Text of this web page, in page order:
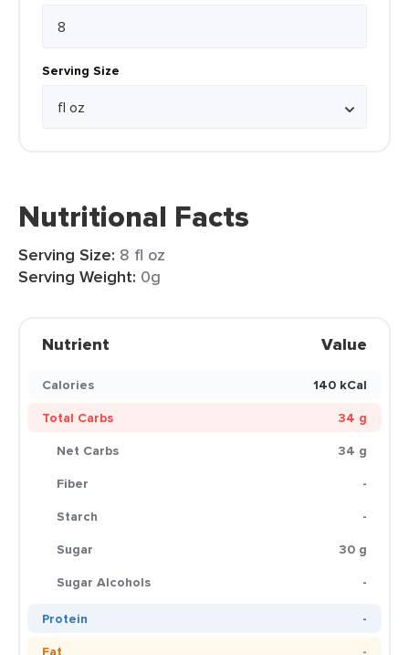
Serving Size
Nutritional Facts
Serving Size: 8 fl oz
Serving Weight: 0g
Nutrient Value
Calories
140 kCal
Total Carbs
34 g
Net Carbs
34 g
Fiber
-
Starch
-
Sugar
30 g
Sugar Alcohols
-
Protein
-
Fat
-